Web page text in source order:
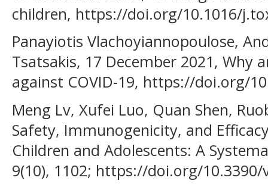
children, https://doi.org/10.1016/
Panayiotis Vlachoyiannopoulose,
Tsatsakis, 17 December 2021, Why
against COVID-19, https://doi.org/
Meng Lv, Xufei Luo, Quan Shen,
Safety, Immunogenicity, and
Children and Adolescents: A
9(10), 1102; https://doi.org/10.3390/